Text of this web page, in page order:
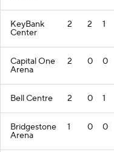
KeyBank
Center
2 2 1
Capital One
Arena
2 0 0
Bell Centre 2 0 1
Bridgestone
Arena
1 0 0